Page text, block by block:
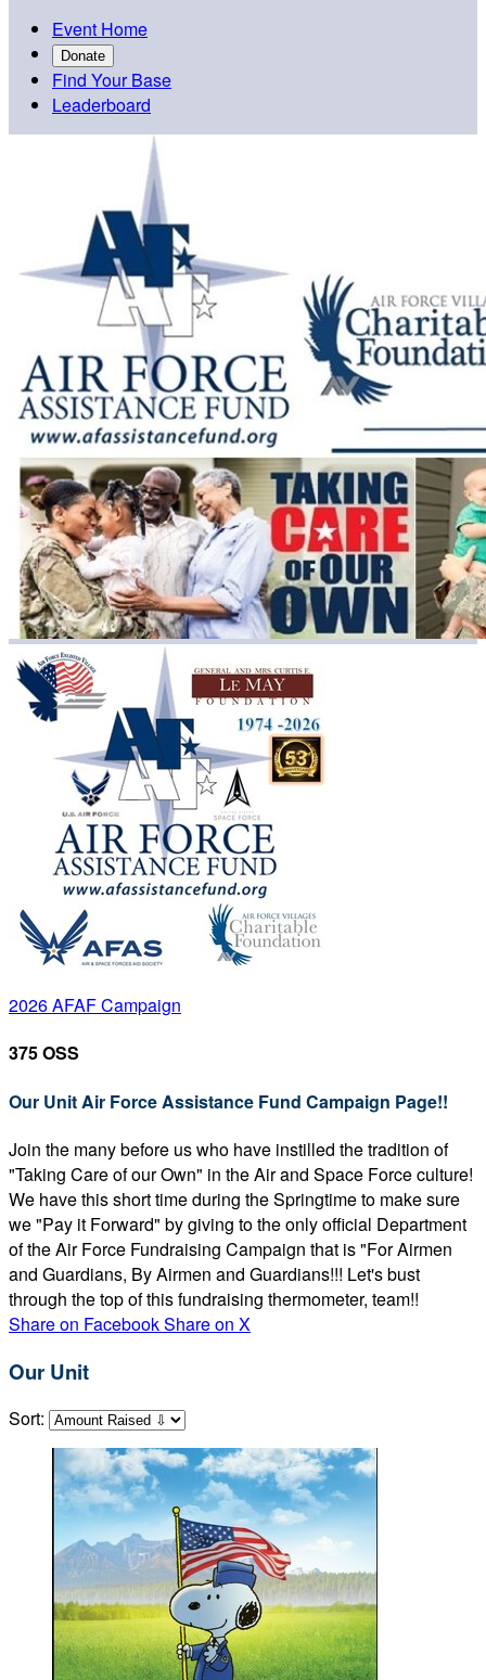
Event Home
Donate
Find Your Base
Leaderboard
2026 AFAF Campaign
375 OSS
Our Unit Air Force Assistance Fund Campaign Page!!
Join the many before us who have instilled the tradition of
"Taking Care of our Own" in the Air and Space Force culture!
We have this short time during the Springtime to make sure
we "Pay it Forward" by giving to the only official Department
of the Air Force Fundraising Campaign that is "For Airmen
and Guardians, By Airmen and Guardians!!! Let's bust
through the top of this fundraising thermometer, team!!
Share on FacebookShare on X
Our Unit
Sort: